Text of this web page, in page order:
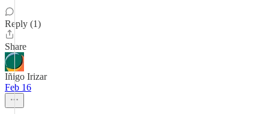
Reply (1)
Share
Iñigo Irizar
Feb 16